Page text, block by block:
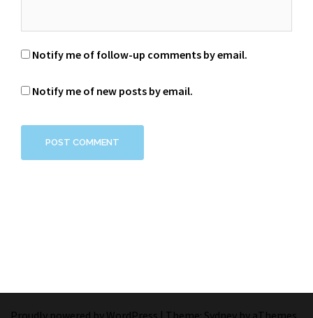
Notify me of follow-up comments by email.
Notify me of new posts by email.